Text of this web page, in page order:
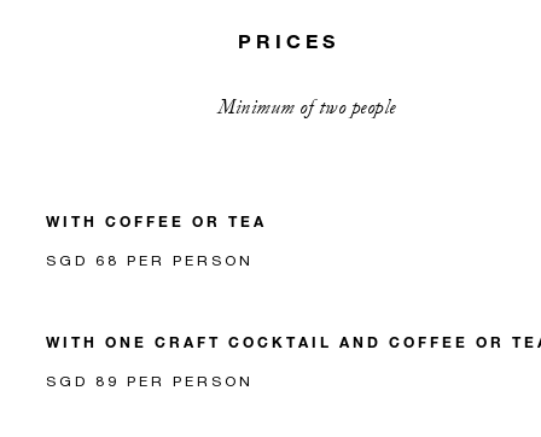
PRICES
Minimum of two people
WITH COFFEE OR TEA
SGD 68 PER PERSON
WITH ONE CRAFT COCKTAIL AND COFFEE OR
SGD 89 PER PERSON